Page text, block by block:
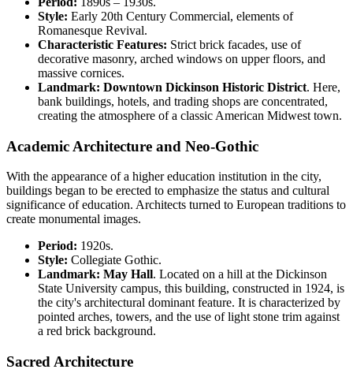
Style: Early 20th Century Commercial, elements of
Romanesque Revival.
Characteristic Features: Strict brick facades, use of
decorative masonry, arched windows on upper floors, and
massive cornices.
Landmark: Downtown Dickinson Historic District. Here,
bank buildings, hotels, and trading shops are concentrated,
creating the atmosphere of a classic American Midwest town.
Academic Architecture and Neo-Gothic
With the appearance of a higher education institution in the city,
buildings began to be erected to emphasize the status and cultural
significance of education. Architects turned to European traditions to
create monumental images.
Period: 1920s.
Style: Collegiate Gothic.
Landmark: May Hall. Located on a hill at the Dickinson
State University campus, this building, constructed in 1924, is
the city's architectural dominant feature. It is characterized by
pointed arches, towers, and the use of light stone trim against
a red brick background.
Sacred Architecture